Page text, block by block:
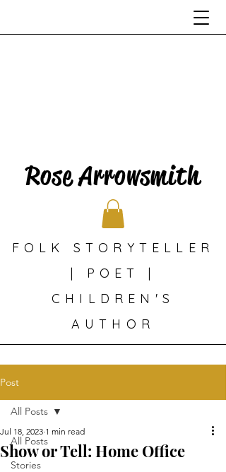
Rose Arrowsmith
FOLK STORYTELLER
| POET |
CHILDREN'S
AUTHOR
Post
All Posts
Stories
All Posts
Show or Tell: Home Office
Jul 18, 2023 1 min read